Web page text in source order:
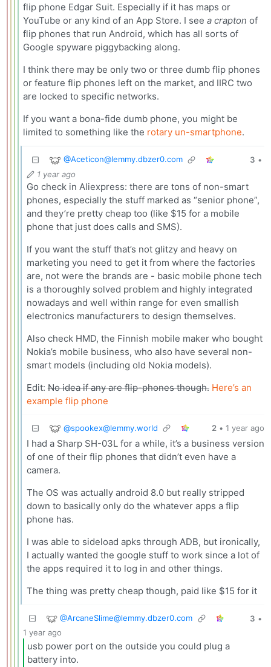
flip phone Edgar Suit. Especially if it has maps or
YouTube or any kind of an App Store. I see a crapton of
flip phones that run Android, which has all sorts of
Google spyware piggybacking along.
I think there may be only two or three dumb flip phones
or feature flip phones left on the market, and IIRC two
are locked to specific networks.
If you want a bona-fide dumb phone, you might be
limited to something like the rotary un-smartphone.
@Aceticon@lemmy.dbzer0.com 3 •
1 year ago
Go check in Aliexpress: there are tons of non-smart
phones, especially the stuff marked as “senior phone”,
and they’re pretty cheap too (like $15 for a mobile
phone that just does calls and SMS).
If you want the stuff that’s not glitzy and heavy on
marketing you need to get it from where the factories
are, not were the brands are - basic mobile phone tech
is a thoroughly solved problem and highly integrated
nowadays and well within range for even smallish
electronics manufacturers to design themselves.
Also check HMD, the Finnish mobile maker who bought
Nokia’s mobile business, who also have several non-
smart models (including old Nokia models).
Edit:No idea if any are flip-phones though. Here’s an
example flip phone
@spookex@lemmy.world 2 • 1 year ago
I had a Sharp SH-03L for a while, it’s a business version
of one of their flip phones that didn’t even have a
camera.
The OS was actually android 8.0 but really stripped
down to basically only do the whatever apps a flip
phone has.
I was able to sideload apks through ADB, but ironically,
I actually wanted the google stuff to work since a lot of
the apps required it to log in and other things.
The thing was pretty cheap though, paid like $15 for it
@ArcaneSlime@lemmy.dbzer0.com 3 •
1 year ago
usb power port on the outside you could plug a
battery into.